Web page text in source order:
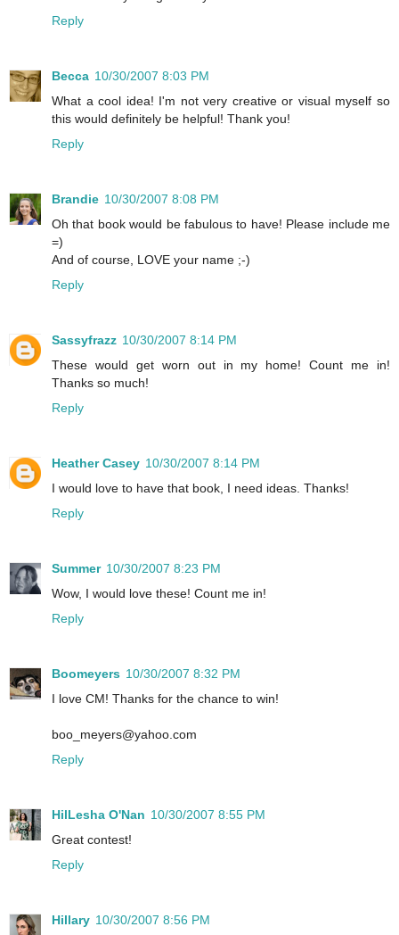
Reply
Becca 10/30/2007 8:03 PM
What a cool idea! I'm not very creative or visual myself so
this would definitely be helpful! Thank you!
Reply
Brandie 10/30/2007 8:08 PM
Oh that book would be fabulous to have! Please include me
=)
And of course, LOVE your name ;-)
Reply
Sassyfrazz 10/30/2007 8:14 PM
These would get worn out in my home! Count me in!
Thanks so much!
Reply
Heather Casey 10/30/2007 8:14 PM
I would love to have that book, I need ideas. Thanks!
Reply
Summer 10/30/2007 8:23 PM
Wow, I would love these! Count me in!
Reply
Boomeyers 10/30/2007 8:32 PM
I love CM! Thanks for the chance to win!
boo_meyers@yahoo.com
Reply
HilLesha O'Nan 10/30/2007 8:55 PM
Great contest!
Reply
Hillary 10/30/2007 8:56 PM